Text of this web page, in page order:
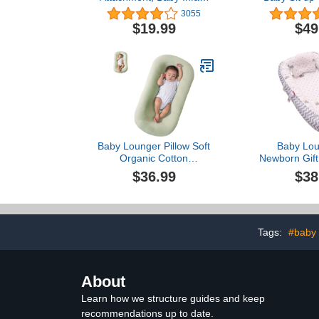
Child Toddler Floor Seat
Eating Tray Activity Play
Top Accessory for Boys
Old, White
3055
$19.99
Sitting
Months
Adjustable
Baby Lounger Pillow Soft
Organic Cotton
Breathable Lounger for 0-
18 Months, Newborn
Lounger for Newborn
$36.99
Baby
Newborn
and
Tags: #baby
About
Learn how we structure guides and keep
recommendations up to date.